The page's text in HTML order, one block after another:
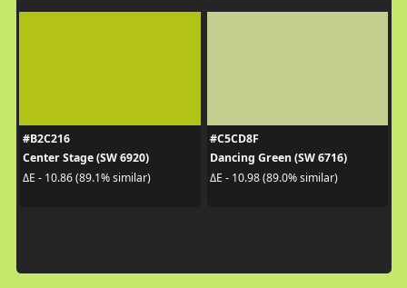
#B2C216
Center Stage (SW 6920)
ΔE - 10.86 (89.1% similar)
#C5CD8F
Dancing Green (SW 6716)
ΔE - 10.98 (89.0% similar)